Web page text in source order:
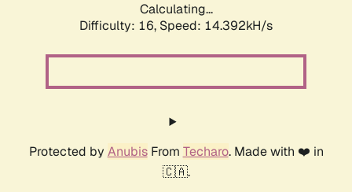
Calculating...
Difficulty: 16, Speed: 14.392kH/s
Protected by AnubisFrom Techaro. Made with ❤️ in
🇨🇦.